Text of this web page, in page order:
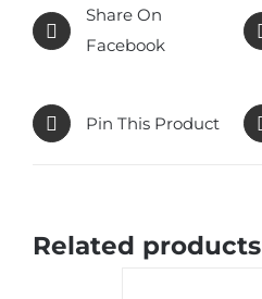
Share On
Facebook
Pin This Product
Related products